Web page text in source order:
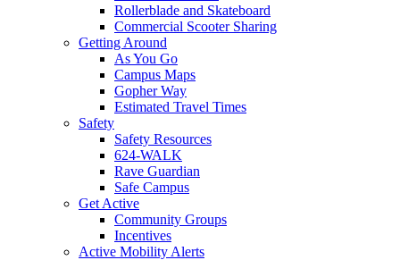
Rollerblade and Skateboard
Commercial Scooter Sharing
Getting Around
As You Go
Campus Maps
Gopher Way
Estimated Travel Times
Safety
Safety Resources
624-WALK
Rave Guardian
Safe Campus
Get Active
Community Groups
Incentives
Active Mobility Alerts